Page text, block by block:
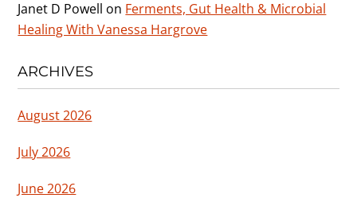
Janet D Powell on Ferments, Gut Health & Microbial
Healing With Vanessa Hargrove
ARCHIVES
August 2026
July 2026
June 2026